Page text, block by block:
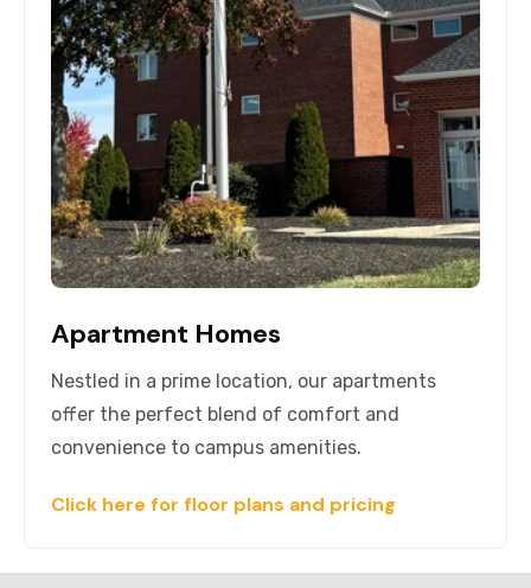
Apartment Homes
Nestled in a prime location, our apartments
offer the perfect blend of comfort and
convenience to campus amenities.
Click here for floor plans and pricing